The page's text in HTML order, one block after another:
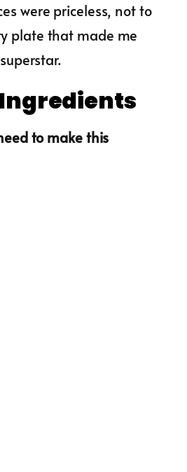
were priceless, not to
plate that made me
to make this